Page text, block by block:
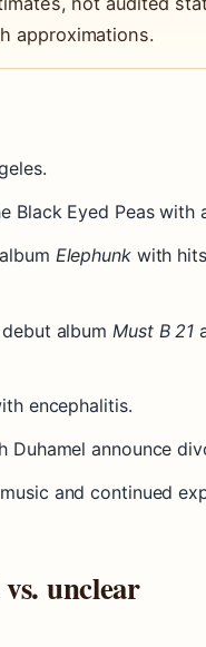
approximations.
Black Eyed Peas with
Elephunkwith hits
album Must B 21
encephalitis.
Duhamel announce
and continued
unclear